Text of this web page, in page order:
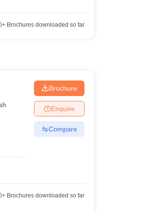
Brochures downloaded so far
Brochure
Enquire
Compare
Brochures downloaded so far